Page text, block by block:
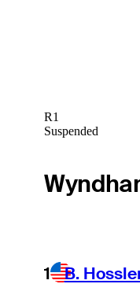
R1
Suspended
1 B.